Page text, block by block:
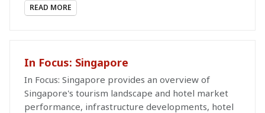
READ MORE
In Focus: Singapore
In Focus: Singapore provides an overview of
Singapore's tourism landscape and hotel market
performance, infrastructure developments, hotel